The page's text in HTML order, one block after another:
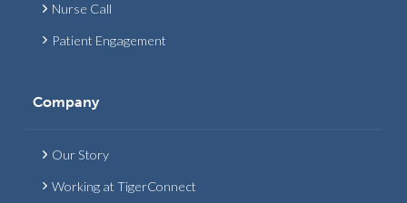
Nurse Call
Patient Engagement
Company
Our Story
Working at TigerConnect